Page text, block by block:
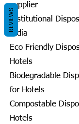
supplier
Institutional
India
Eco Friendly
Hotels
Biodegradable
for Hotels
Compostable
Hotels
REVIEWS